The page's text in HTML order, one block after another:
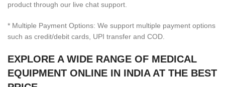
product through our live chat support.
* Multiple Payment Options: We support multiple payment options
such as credit/debit cards, UPI transfer and COD.
EXPLORE A WIDE RANGE OF MEDICAL
EQUIPMENT ONLINE IN INDIA AT THE BEST